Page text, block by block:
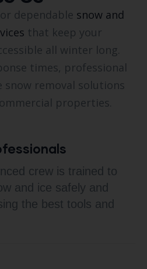
dependable snow and
that keep your
all winter long.
times, professional
snow removal solutions
properties.
crew is trained to
and ice safely and
the best tools and